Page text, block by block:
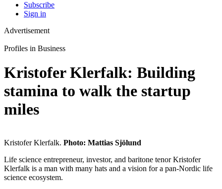
Subscribe
Sign in
Advertisement
Profiles in Business
Kristofer Klerfalk: Building
stamina to walk the startup
miles
Kristofer Klerfalk. Photo: Mattias Sjölund
Life science entrepreneur, investor, and baritone tenor Kristofer
Klerfalk is a man with many hats and a vision for a pan-Nordic life
science ecosystem.